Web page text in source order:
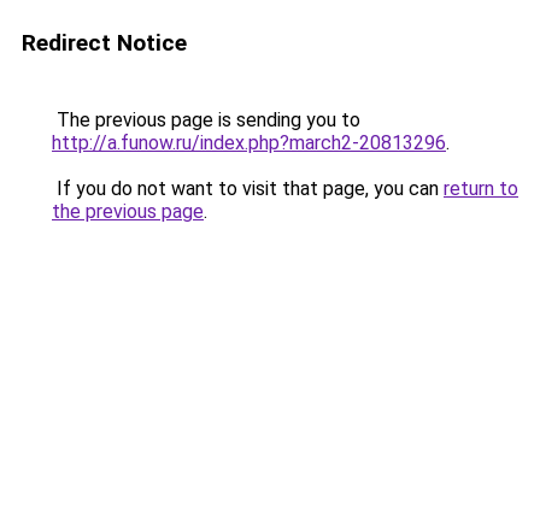
Redirect Notice
The previous page is sending you to
http://a.funow.ru/index.php?march2-20813296.
If you do not want to visit that page, you can return to
the previous page.